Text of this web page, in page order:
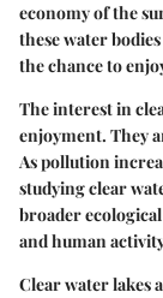
economy of the
these water
the chance to
The interest in
enjoyment. They
As pollution
studying clear
broader
and human
Clear water lakes